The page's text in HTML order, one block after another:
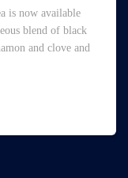
is now available
blend of black
and clove and